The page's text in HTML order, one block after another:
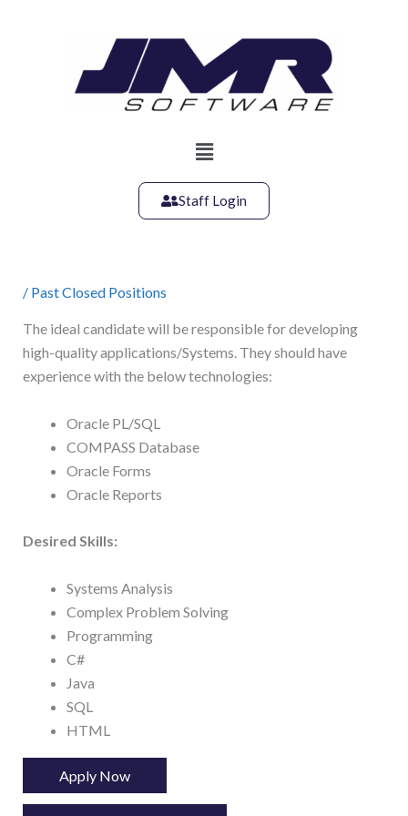
Main
Staff Login
/ Past Closed Positions
The ideal candidate will be responsible for developing
high-quality applications/Systems. They should have
experience with the below technologies:
Oracle PL/SQL
COMPASS Database
Oracle Forms
Oracle Reports
Desired Skills:
Systems Analysis
Complex Problem Solving
Programming
C#
Java
SQL
HTML
Apply Now